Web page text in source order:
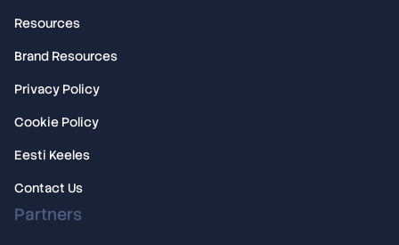
Resources
Brand Resources
Privacy Policy
Cookie Policy
Eesti Keeles
Contact Us
Partners